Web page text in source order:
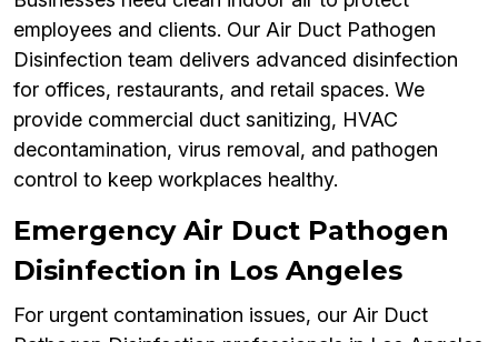
employees and clients. Our Air Duct Pathogen
Disinfection team delivers advanced disinfection
for offices, restaurants, and retail spaces. We
provide commercial duct sanitizing, HVAC
decontamination, virus removal, and pathogen
control to keep workplaces healthy.
Emergency Air Duct Pathogen
Disinfection in Los Angeles
For urgent contamination issues, our Air Duct